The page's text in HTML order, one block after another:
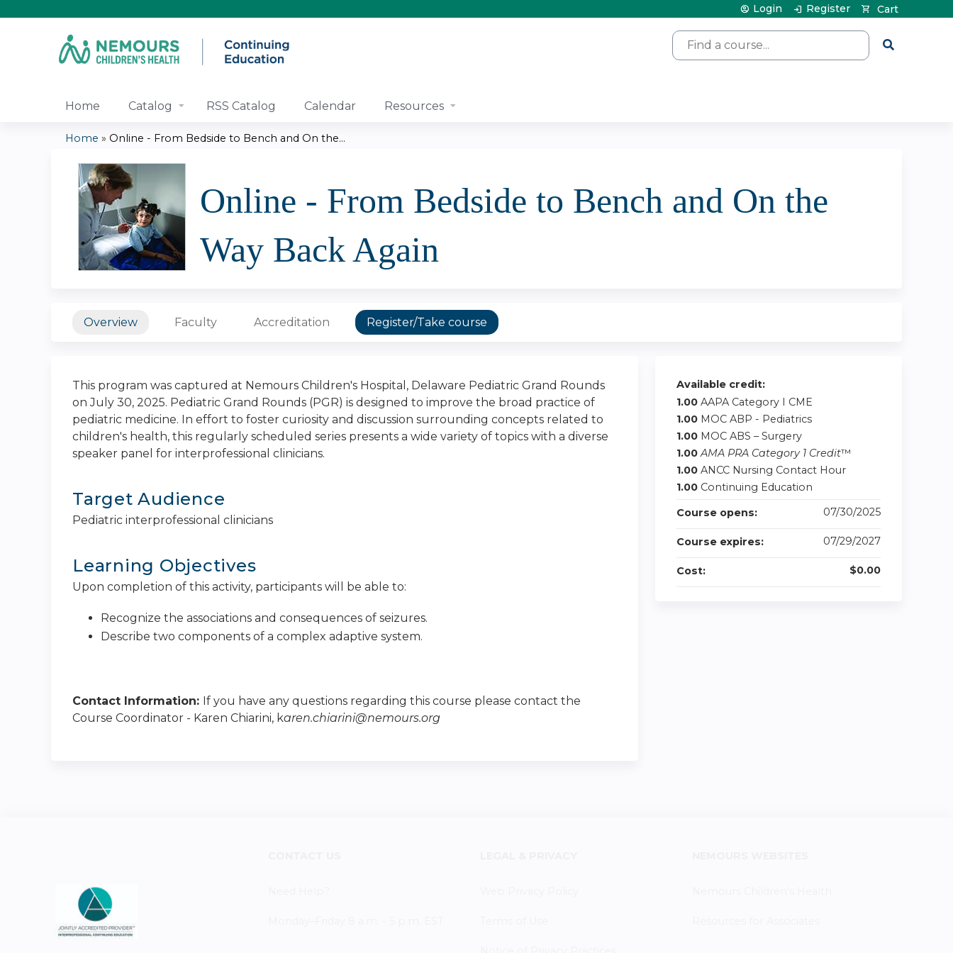
Search
Cart
Login Register
Home Catalog RSS Catalog Calendar Resources
You
are
here
Home » Online - From Bedside to Bench and On the...
Online - From Bedside to Bench and On the
Way Back Again
Overview Faculty Accreditation Register/Take course
This program was captured at Nemours Children's Hospital, Delaware Pediatric Grand Rounds
on July 30, 2025. Pediatric Grand Rounds (PGR) is designed to improve the broad practice of
pediatric medicine. In effort to foster curiosity and discussion surrounding concepts related to
children's health, this regularly scheduled series presents a wide variety of topics with a diverse
speaker panel for interprofessional clinicians.
Target Audience
Pediatric interprofessional clinicians
Learning Objectives
Upon completion of this activity, participants will be able to:
Recognize the associations and consequences of seizures.
Describe two components of a complex adaptive system.
Contact Information: If you have any questions regarding this course please contact the
Course Coordinator - Karen Chiarini, karen.chiarini@nemours.org
Available credit:
1.00 AAPA Category I CME
1.00 MOC ABP - Pediatrics
1.00 MOC ABS – Surgery
1.00 AMA PRA Category 1 Credit™
1.00 ANCC Nursing Contact Hour
1.00 Continuing Education
Course opens:
07/30/2025
Course expires: 07/29/2027
Cost: $0.00